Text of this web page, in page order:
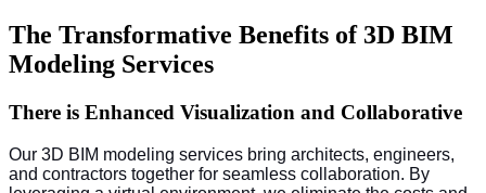
The Transformative Benefits of 3D BIM
Modeling Services
There is Enhanced Visualization and Collaborative
Our 3D BIM modeling services bring architects, engineers,
and contractors together for seamless collaboration. By